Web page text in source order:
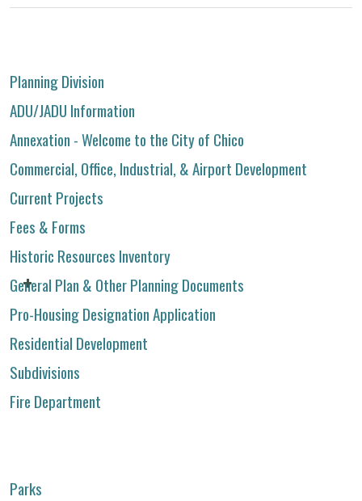
Planning Division
ADU/JADU Information
Annexation - Welcome to the City of Chico
Commercial, Office, Industrial, & Airport Development
Current Projects
Fees & Forms
Historic Resources Inventory
General Plan & Other Planning Documents
Pro-Housing Designation Application
Residential Development
Subdivisions
Fire Department
Parks